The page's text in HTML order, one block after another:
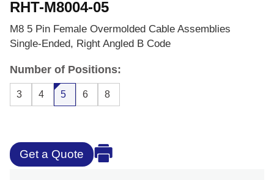
RHT-M8004-05
M8 5 Pin Female Overmolded Cable Assemblies
Single-Ended, Right Angled B Code
Number of Positions:
3 4 5 6 8
Get a Quote